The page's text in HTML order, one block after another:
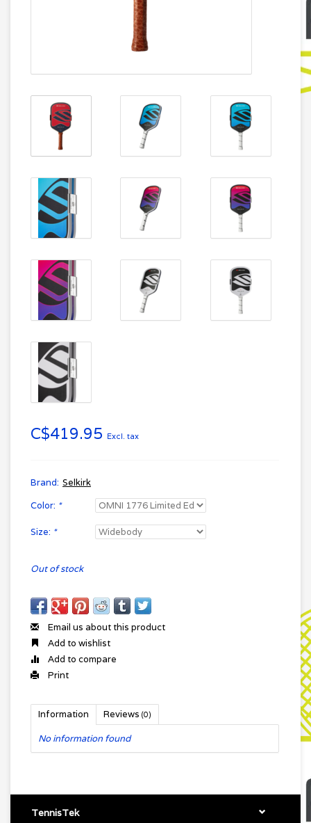
C$419.95 Excl. tax
Brand: Selkirk
Color: *
Size: *
Out of stock
Email us about this product
Add to wishlist
Add to compare
Print
Information Reviews (0)
No information found
TennisTek